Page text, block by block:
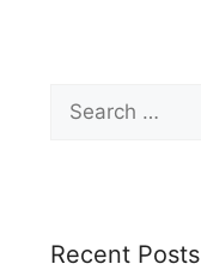
for:
Recent Posts